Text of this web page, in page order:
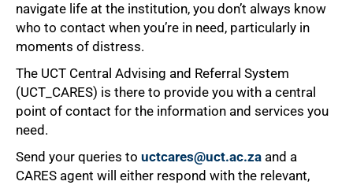
navigate life at the institution, you don’t always know
who to contact when you’re in need, particularly in
moments of distress.
The UCT Central Advising and Referral System
(UCT_CARES) is there to provide you with a central
point of contact for the information and services you
need.
Send your queries to uctcares@uct.ac.za and a
CARES agent will either respond with the relevant,